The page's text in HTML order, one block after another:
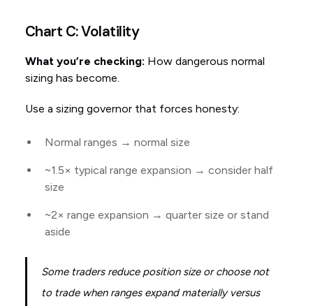
Chart C: Volatility
What you’re checking: How dangerous normal
sizing has become.
Use a sizing governor that forces honesty:
Normal ranges → normal size
~1.5× typical range expansion → consider half
size
~2× range expansion → quarter size or stand
aside
Some traders reduce position size or choose not
to trade when ranges expand materially versus